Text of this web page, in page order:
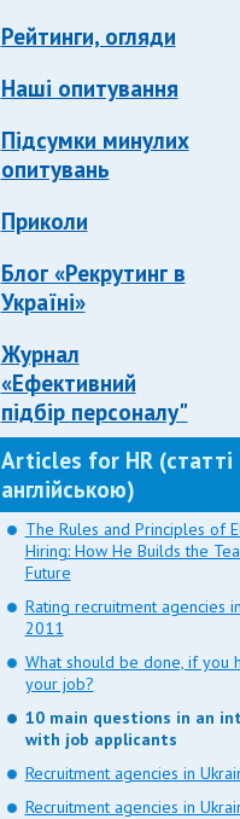
Рейтинги, огляди
Наші опитування
Підсумки минулих
опитувань
Приколи
Блог «Рекрутинг в
Україні»
Журнал
«Ефективний
підбір персоналу"
Articles for HR (статті
англійською)
The Rules and Principles of
Hiring: How He Builds the
Future
Rating recruitment agencies
2011
What should be done, if you
your job?
10 main questions in an
with job applicants
Recruitment agencies in
Recruitment agencies in